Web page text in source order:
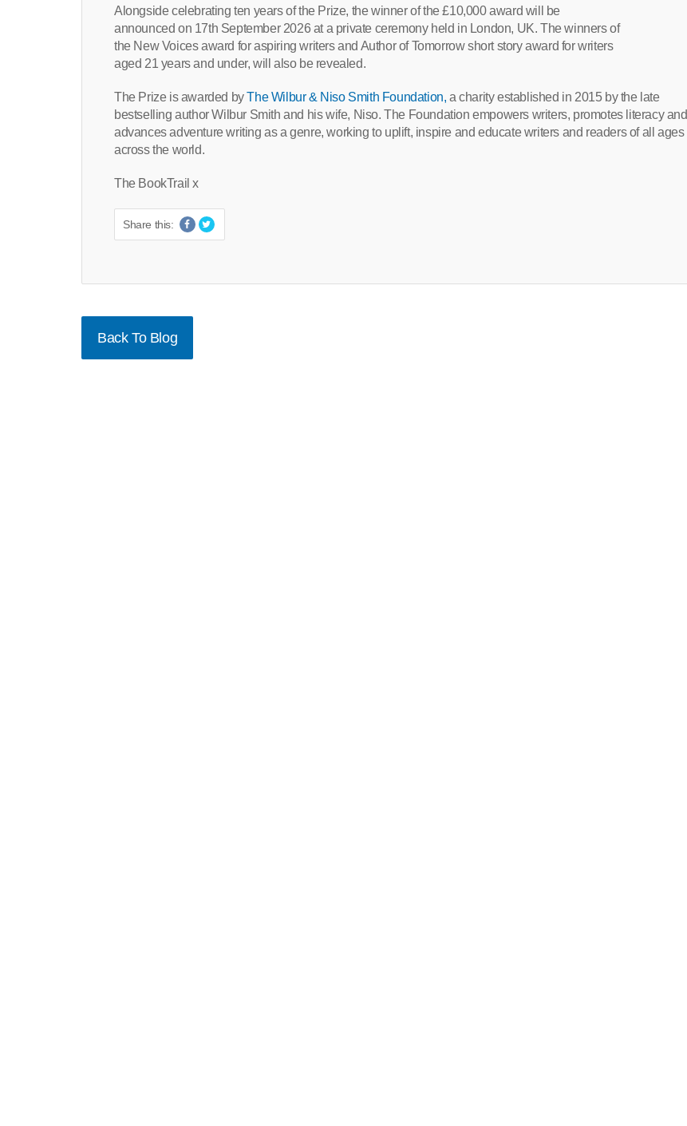
Alongside celebrating ten years of the Prize, the winner of the £10,000 award will be
announced on 17th September 2026 at a private ceremony held in London, UK. The winners of
the New Voices award for aspiring writers and Author of Tomorrow short story award for writers
aged 21 years and under, will also be revealed.
The Prize is awarded byThe Wilbur & Niso Smith Foundation, a charity established in 2015 by the late
bestselling author Wilbur Smith and his wife, Niso. The Foundation empowers writers, promotes literacy and
advances adventure writing as a genre, working to uplift, inspire and educate writers and readers of all ages
across the world.
The BookTrail x
Share this:
Back To Blog